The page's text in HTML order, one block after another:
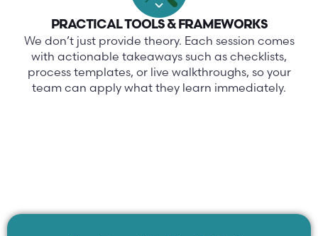
PRACTICAL TOOLS & FRAMEWORKS
We don’t just provide theory. Each session comes
with actionable takeaways such as checklists,
process templates, or live walkthroughs, so your
team can apply what they learn immediately.